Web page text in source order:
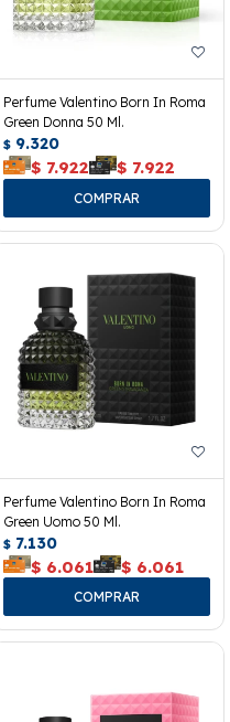
Perfume Valentino Born In Roma
Green Donna 50 Ml.
$ 9.320
$ 7.922 $ 7.922
Perfume Valentino Born In Roma
Green Uomo 50 Ml.
$ 7.130
$ 6.061 $ 6.061